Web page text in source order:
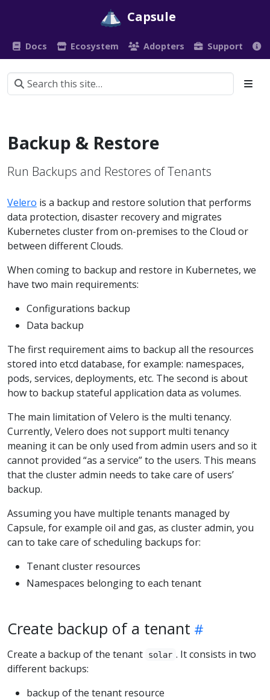
Capsule
Docs Ecosystem Adopters Support
Backup & Restore
Run Backups and Restores of Tenants
Velero is a backup and restore solution that performs
data protection, disaster recovery and migrates
Kubernetes cluster from on-premises to the Cloud or
between different Clouds.
When coming to backup and restore in Kubernetes, we
have two main requirements:
Configurations backup
Data backup
The first requirement aims to backup all the resources
stored into etcd database, for example: namespaces,
pods, services, deployments, etc. The second is about
how to backup stateful application data as volumes.
The main limitation of Velero is the multi tenancy.
Currently, Velero does not support multi tenancy
meaning it can be only used from admin users and so it
cannot provided “as a service” to the users. This means
that the cluster admin needs to take care of users’
backup.
Assuming you have multiple tenants managed by
Capsule, for example oil and gas, as cluster admin, you
can to take care of scheduling backups for:
Tenant cluster resources
Namespaces belonging to each tenant
Create backup of a tenant
Create a backup of the tenant solar . It consists in two
different backups:
backup of the tenant resource